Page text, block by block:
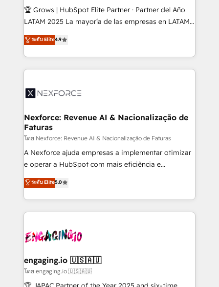
focus on growing B2B companies in the SME sector
such as manufacturing, SaaS, business services and
partner, we know how important user adoption is.
That's why we have developed a step-by-step
technology and people with each other. Together we
strive for optimal customer processes and
🏆 Grows | HubSpot Elite Partner · Partner del Año
LATAM 2025 La mayoría de las empresas en LATAM
no tienen un problema de herramientas. Tienen un
problema de orden. Equipos desalineados, datos
dispersos y procesos que dependen de personas
clave — no de sistemas. Eso frena el crecimiento,
⚙️ Grows ordena los procesos comerciales, alinea
de forma que genera resultados reales desde las
primeras semanas — no meses. 🤝 No entregamos
proyectos y nos vamos. Nos quedamos como
socios estratégicos, ayudando a sostener y escalar
lo que construimos juntos. Porque crecer sin orden
Operamos en Colombia, Perú, México, Ecuador,
Chile, Panamá, Bolivia, Argentina y República
B2B. ✅ Crece con orden. Crece con Grows.
ระดับ Elite4.9
Nexforce: Revenue AI & Nacionalização de
Faturas
โดย Nexforce: Revenue AI & Nacionalização de Faturas
A Nexforce ajuda empresas a implementar otimizar
e operar a HubSpot com mais eficiência e
previsibilidade de receita. Combinamos Revenue
Operations (RevOps) e Inteligência Artificial para
estruturar processos integrar sistemas organizar
dados e automatizar operações. O objetivo é
operacional de receita conectando equipes
Também somos distribuidores oficiais da HubSpot
e de mais de 150 softwares globais permitindo
contratar e pagar a HubSpot em reais com nota
ระดับ Elite5.0
engaging.io 🇺🇸🇦🇺
โดย engaging.io 🇺🇸🇦🇺